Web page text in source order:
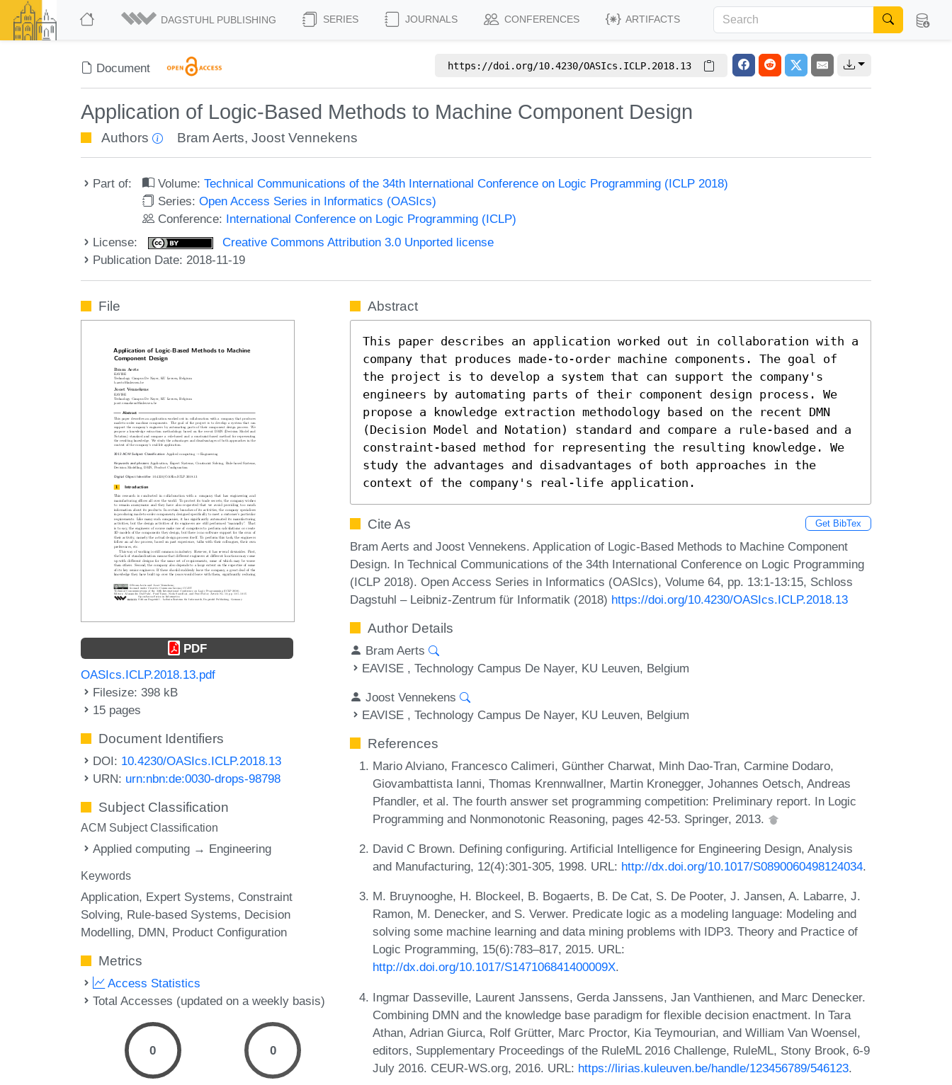
DAGSTUHL PUBLISHING SERIES JOURNALS CONFERENCES ARTIFACTS
Document https://doi.org/10.4230/OASIcs.ICLP.2018.13
Application of Logic-Based Methods to Machine Component Design
Authors Bram Aerts,Joost Vennekens
Part of: Volume:Technical Communications of the 34th International Conference on Logic Programming (ICLP 2018)
Series:Open Access Series in Informatics (OASIcs)
Conference: International Conference on Logic Programming (ICLP)
License:
Creative Commons Attribution 3.0 Unported license
Publication Date: 2018-11-19
File
PDF
OASIcs.ICLP.2018.13.pdf
Filesize: 398 kB
15 pages
Document Identifiers
DOI: 10.4230/OASIcs.ICLP.2018.13
URN: urn:nbn:de:0030-drops-98798
Subject Classification
ACM Subject Classification
Applied computing → Engineering
Keywords
Application Expert Systems Constraint
Solving Rule-based Systems Decision
Modelling DMN Product Configuration
Metrics
Access Statistics
Total Accesses (updated on a weekly basis)
0 0
Abstract
This paper describes an application worked out in collaboration with a
company that produces made-to-order machine components. The goal of
the project is to develop a system that can support the company's
engineers by automating parts of their component design process. We
propose a knowledge extraction methodology based on the recent DMN
(Decision Model and Notation) standard and compare a rule-based and a
constraint-based method for representing the resulting knowledge. We
study the advantages and disadvantages of both approaches in the
context of the company's real-life application.
Cite As Get BibTex
Bram Aerts and Joost Vennekens. Application of Logic-Based Methods to Machine Component
Design. In Technical Communications of the 34th International Conference on Logic Programming
(ICLP 2018). Open Access Series in Informatics (OASIcs), Volume 64, pp. 13:1-13:15, Schloss
Dagstuhl – Leibniz-Zentrum für Informatik (2018) https://doi.org/10.4230/OASIcs.ICLP.2018.13
Author Details
Bram Aerts
EAVISE , Technology Campus De Nayer, KU Leuven, Belgium
Joost Vennekens
EAVISE , Technology Campus De Nayer, KU Leuven, Belgium
References
Mario Alviano, Francesco Calimeri, Günther Charwat, Minh Dao-Tran, Carmine Dodaro,
Giovambattista Ianni, Thomas Krennwallner, Martin Kronegger, Johannes Oetsch, Andreas
Pfandler, et al. The fourth answer set programming competition: Preliminary report. In Logic
Programming and Nonmonotonic Reasoning, pages 42-53. Springer, 2013.
David C Brown. Defining configuring. Artificial Intelligence for Engineering Design, Analysis
and Manufacturing, 12(4):301-305, 1998. URL: http://dx.doi.org/10.1017/S0890060498124034.
M. Bruynooghe, H. Blockeel, B. Bogaerts, B. De Cat, S. De Pooter, J. Jansen, A. Labarre, J.
Ramon, M. Denecker, and S. Verwer. Predicate logic as a modeling language: Modeling and
solving some machine learning and data mining problems with IDP3. Theory and Practice of
Logic Programming, 15(6):783–817, 2015. URL:
http://dx.doi.org/10.1017/S147106841400009X.
Ingmar Dasseville, Laurent Janssens, Gerda Janssens, Jan Vanthienen, and Marc Denecker.
Combining DMN and the knowledge base paradigm for flexible decision enactment. In Tara
Athan, Adrian Giurca, Rolf Grütter, Marc Proctor, Kia Teymourian, and William Van Woensel,
editors, Supplementary Proceedings of the RuleML 2016 Challenge, RuleML, Stony Brook, 6-9
July 2016. CEUR-WS.org, 2016. URL: https://lirias.kuleuven.be/handle/123456789/546123.